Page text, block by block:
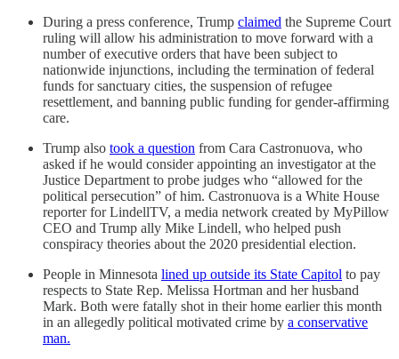
During a press conference, Trump claimed the Supreme Court
ruling will allow his administration to move forward with a
number of executive orders that have been subject to
nationwide injunctions, including the termination of federal
funds for sanctuary cities, the suspension of refugee
resettlement, and banning public funding for gender-affirming
care.
Trump also took a question from Cara Castronuova, who
asked if he would consider appointing an investigator at the
Justice Department to probe judges who “allowed for the
political persecution” of him. Castronuova is a White House
reporter for LindellTV, a media network created by MyPillow
CEO and Trump ally Mike Lindell, who helped push
conspiracy theories about the 2020 presidential election.
People in Minnesota lined up outside its State Capitol to pay
respects to State Rep. Melissa Hortman and her husband
Mark. Both were fatally shot in their home earlier this month
in an allegedly political motivated crime by a conservative
man.